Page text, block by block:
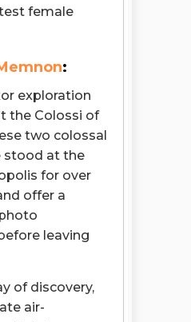
female
:
exploration
the Colossi of
two colossal
stood at the
for over
offer a
leaving
of discovery,
air-